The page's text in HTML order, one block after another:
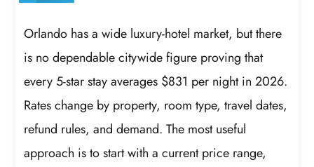
Orlando has a wide luxury-hotel market, but there
is no dependable citywide figure proving that
every 5-star stay averages $831 per night in 2026.
Rates change by property, room type, travel dates,
refund rules, and demand. The most useful
approach is to start with a current price range,